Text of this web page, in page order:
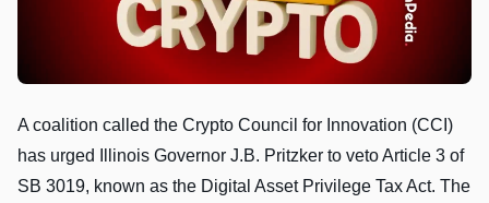
A coalition called the Crypto Council for Innovation (CCI)
has urged Illinois Governor J.B. Pritzker to veto Article 3 of
SB 3019, known as the Digital Asset Privilege Tax Act. The